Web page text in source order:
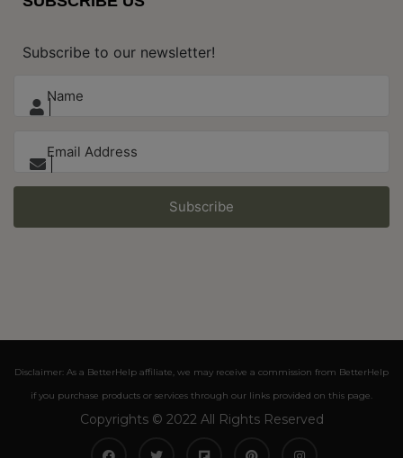
Subscribe to our newsletter!
Subscribe
Disclaimer: As a BetterHelp affiliate, we may receive a commission from BetterHelp
if you purchase products or services through our links provided on this page.
Copyrights © 2022 All Rights Reserved